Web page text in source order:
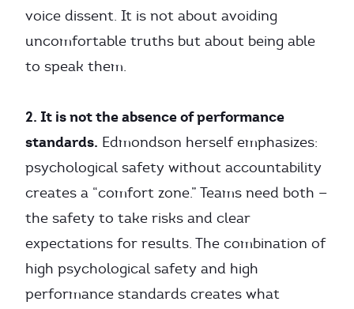
voice dissent. It is not about avoiding
uncomfortable truths but about being able
to speak them.
2. It is not the absence of performance
standards. Edmondson herself emphasizes:
psychological safety without accountability
creates a “comfort zone.” Teams need both —
the safety to take risks and clear
expectations for results. The combination of
high psychological safety and high
performance standards creates what